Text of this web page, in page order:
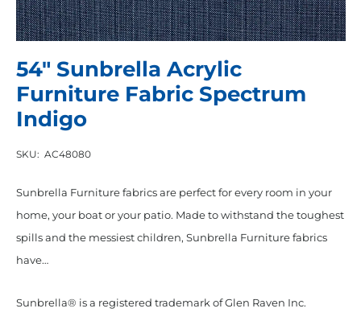
54″ Sunbrella Acrylic
Furniture Fabric Spectrum
Indigo
SKU: AC48080
Sunbrella Furniture fabrics are perfect for every room in your
home, your boat or your patio. Made to withstand the toughest
spills and the messiest children, Sunbrella Furniture fabrics
have…
Sunbrella® is a registered trademark of Glen Raven Inc.